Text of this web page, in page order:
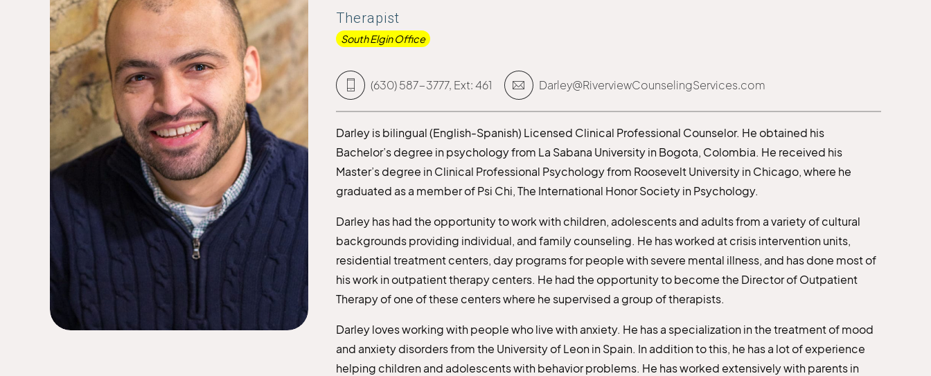
Therapist
South Elgin Office
(630) 587-3777, Ext: 461 Darley@RiverviewCounselingServices.com
Darley is bilingual (English-Spanish) Licensed Clinical Professional Counselor. He obtained his
Bachelor’s degree in psychology from La Sabana University in Bogota, Colombia. He received his
Master’s degree in Clinical Professional Psychology from Roosevelt University in Chicago, where he
graduated as a member of Psi Chi, The International Honor Society in Psychology.
Darley has had the opportunity to work with children, adolescents and adults from a variety of cultural
backgrounds providing individual, and family counseling. He has worked at crisis intervention units,
residential treatment centers, day programs for people with severe mental illness, and has done most of
his work in outpatient therapy centers. He had the opportunity to become the Director of Outpatient
Therapy of one of these centers where he supervised a group of therapists.
Darley loves working with people who live with anxiety. He has a specialization in the treatment of mood
and anxiety disorders from the University of Leon in Spain. In addition to this, he has a lot of experience
helping children and adolescents with behavior problems. He has worked extensively with parents in